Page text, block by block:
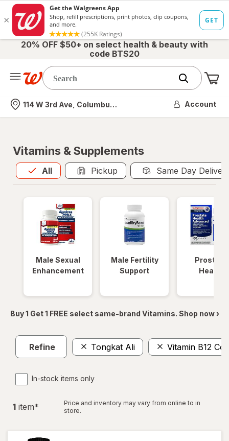
20% OFF $50+ on select health & beauty with
code BTS20
Nearest store
114 W 3rd Ave, Columbus, OH Account
Vitamins & Supplements
All
Allis selected Pickup Same Day
Male Sexual
Enhancement
Male Fertility
Support
Prostate
Health
Buy 1 Get 1 FREE select same-brand Vitamins. Shop now ›
Refine Tongkat Ali Vitamin B12
In-stock items only
1 item*
Price and inventory may vary from online to in
store.